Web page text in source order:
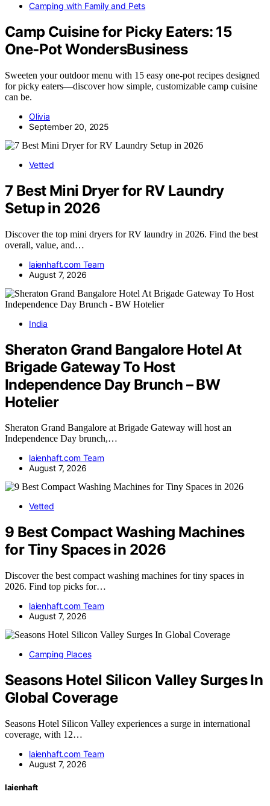
Camping with Family and Pets
Camp Cuisine for Picky Eaters: 15
One‑Pot WondersBusiness
Sweeten your outdoor menu with 15 easy one-pot recipes designed
for picky eaters—discover how simple, customizable camp cuisine
can be.
Olivia
September 20, 2025
Vetted
7 Best Mini Dryer for RV Laundry
Setup in 2026
Discover the top mini dryers for RV laundry in 2026. Find the best
overall, value, and…
laienhaft.com Team
August 7, 2026
India
Sheraton Grand Bangalore Hotel At
Brigade Gateway To Host
Independence Day Brunch – BW
Hotelier
Sheraton Grand Bangalore at Brigade Gateway will host an
Independence Day brunch,…
laienhaft.com Team
August 7, 2026
Vetted
9 Best Compact Washing Machines
for Tiny Spaces in 2026
Discover the best compact washing machines for tiny spaces in
2026. Find top picks for…
laienhaft.com Team
August 7, 2026
Camping Places
Seasons Hotel Silicon Valley Surges In
Global Coverage
Seasons Hotel Silicon Valley experiences a surge in international
coverage, with 12…
laienhaft.com Team
August 7, 2026
laienhaft